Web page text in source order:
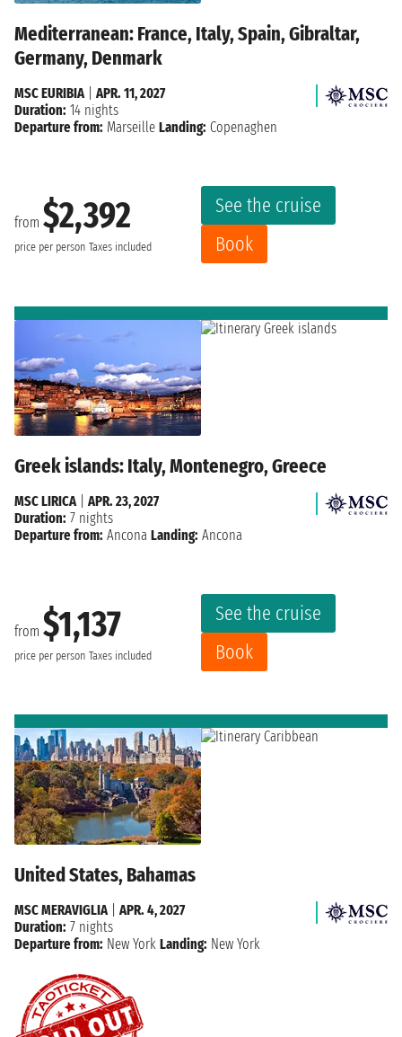
Mediterranean: France, Italy, Spain, Gibraltar,
Germany, Denmark
from $2,392
price per person Taxes included
See the cruise
Book
MSC EURIBIA
APR. 11, 2027
Duration: 14 nights
Departure from: Marseille Landing: Copenaghen
Greek islands: Italy, Montenegro, Greece
from $1,137
price per person Taxes included
See the cruise
Book
MSC LIRICA| APR. 23, 2027
Duration: 7 nights
Departure from: Ancona Landing: Ancona
United States, Bahamas
MSC MERAVIGLIA
APR. 4, 2027
Duration: 7 nights
Departure from: New York Landing: New York